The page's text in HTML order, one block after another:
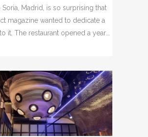
Soria, Madrid, is so surprising that
magazine wanted to dedicate a
it. The restaurant opened a year...